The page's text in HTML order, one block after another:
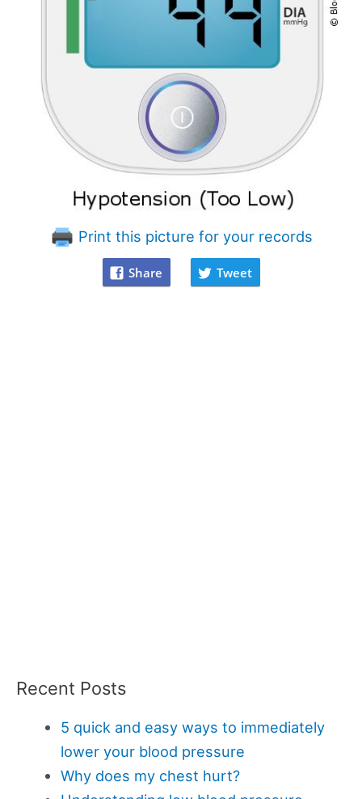
Print this picture for your records
Share Tweet
Recent Posts
5 quick and easy ways to immediately
lower your blood pressure
Why does my chest hurt?